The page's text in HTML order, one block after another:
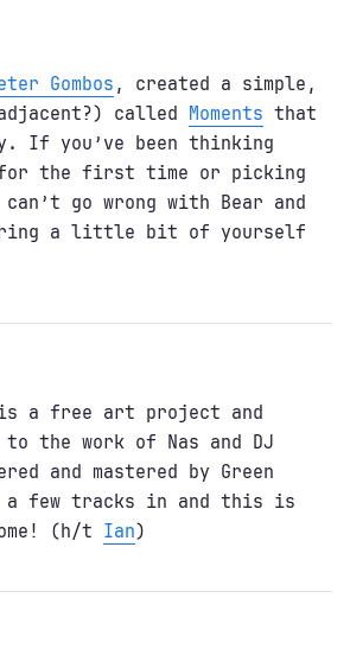
Gombos , created a simple,
called Moments that
If you’ve been thinking
for the first time or picking
go wrong with Bear and
a little bit of yourself
a free art project and
the work of Nas and DJ
and mastered by Green
a few tracks in and this is
(h/t Ian)